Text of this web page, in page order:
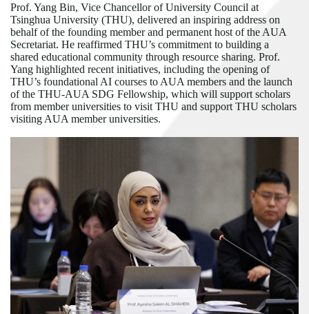
Prof. Yang Bin, Vice Chancellor of University Council at
Tsinghua University (THU), delivered an inspiring address on
behalf of the founding member and permanent host of the AUA
Secretariat. He reaffirmed THU’s commitment to building a
shared educational community through resource sharing. Prof.
Yang highlighted recent initiatives, including the opening of
THU’s foundational AI courses to AUA members and the launch
of the THU-AUA SDG Fellowship, which will support scholars
from member universities to visit THU and support THU scholars
visiting AUA member universities.